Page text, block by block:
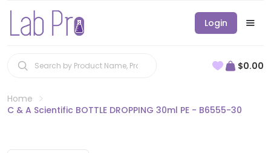
Login
$0.00
Home
C & A Scientific BOTTLE DROPPING 30ml PE - B6555-30